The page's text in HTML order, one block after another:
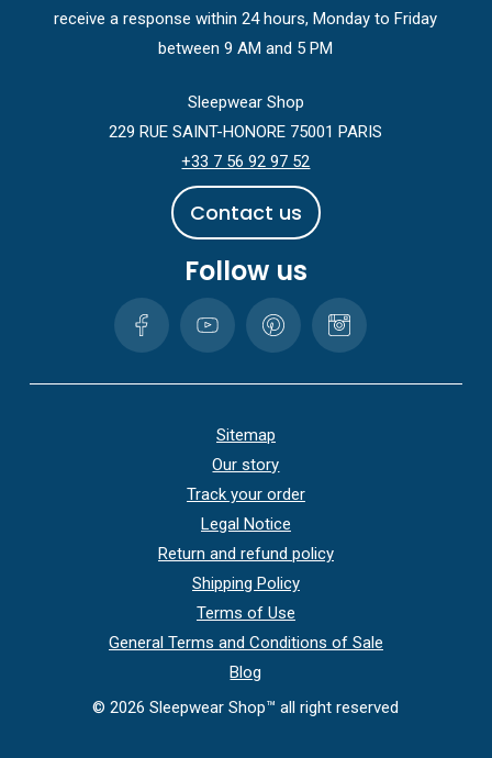
receive a response within 24 hours, Monday to Friday
between 9 AM and 5 PM
Sleepwear Shop
229 RUE SAINT-HONORE 75001 PARIS
+33 7 56 92 97 52
Contact us
Follow us
Sitemap
Our story
Track your order
Legal Notice
Return and refund policy
Shipping Policy
Terms of Use
General Terms and Conditions of Sale
Blog
©2026 Sleepwear Shop™ all right reserved